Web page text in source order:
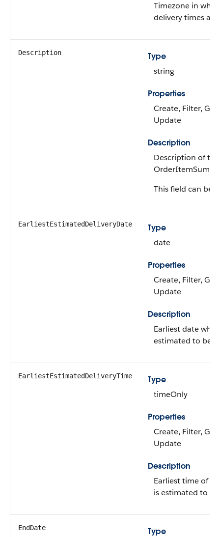
Timezone in
delivery times are
Description
Type
string
Properties
Create, Filter,
Update
Description
Description of the
This field can be
EarliestEstimatedDeliveryDate
Type
date
Properties
Create, Filter,
Update
Description
Earliest date
estimated to be
EarliestEstimatedDeliveryTime
Type
timeOnly
Properties
Create, Filter,
Update
Description
Earliest time of
is estimated to
EndDate
Type